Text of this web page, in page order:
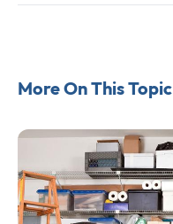
More On This Topic